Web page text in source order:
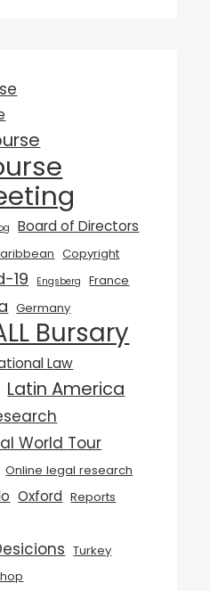
Board of Directors
Copyright
19 Engsberg
France
Germany
Bursary
Law
Latin America
World Tour
Online legal research
Oxford Reports
Turkey